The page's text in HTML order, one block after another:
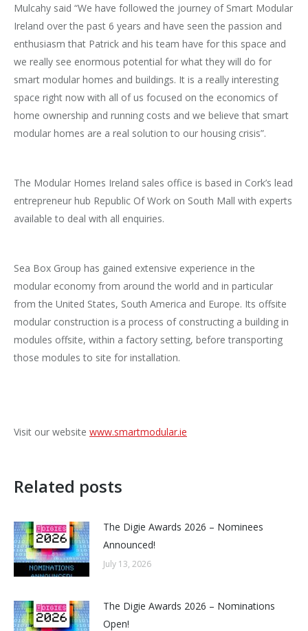
Mulcahy said “We have followed the journey of Smart Modular
Ireland over the past 6 years and have seen the passion and
enthusiasm that Patrick and his team have for this space and
we really see enormous potential for what they will do for
smart modular homes and buildings. It is a really interesting
space right now with all of us focused on the economics of
home ownership and running costs and we believe that smart
modular homes are a real solution to our housing crisis”.
The Modular Homes Ireland sales office is based in Cork’s lead
entrepreneur hub Republic Of Work on South Mall with experts
available to deal with all enquiries.
Sea Box Group has gained extensive experience in the
modular economy from around the world and in particular
from the United States, South America and Europe. Its offsite
modular construction is a process of constructing a building in
modules offsite, within a factory setting, before transporting
those modules to site for installation.
Visit our website www.smartmodular.ie
Related posts
The Digie Awards 2026 – Nominees
Announced!
July 13, 2026
The Digie Awards 2026 – Nominations
Open!